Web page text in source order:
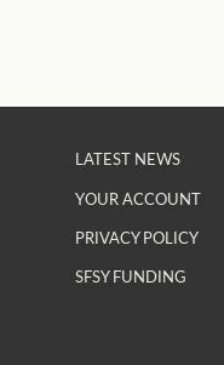
LATEST NEWS
YOUR ACCOUNT
PRIVACY POLICY
SFSY FUNDING